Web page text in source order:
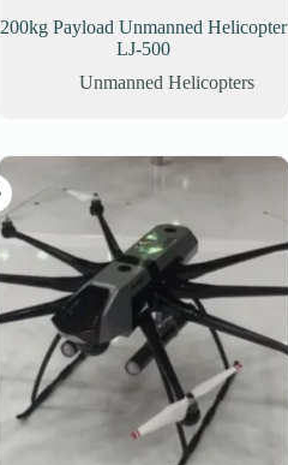
200kg Payload Unmanned Helicopter
LJ-500
Unmanned Helicopters